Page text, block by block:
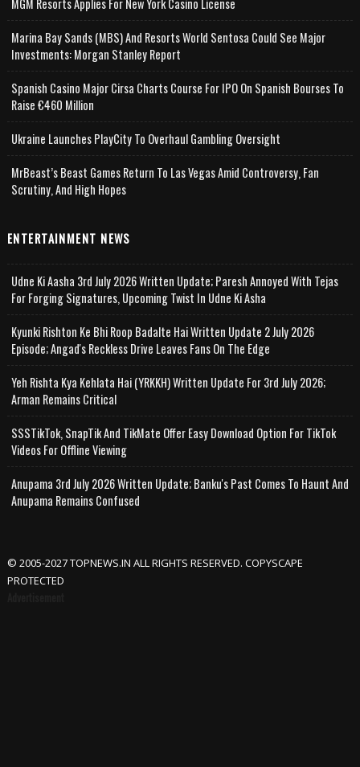
MGM Resorts Applies For New York Casino License
Marina Bay Sands (MBS) And Resorts World Sentosa Could See Major
Investments: Morgan Stanley Report
Spanish Casino Major Cirsa Charts Course For IPO On Spanish Bourses To
Raise €460 Million
Ukraine Launches PlayCity To Overhaul Gambling Oversight
MrBeast’s Beast Games Return To Las Vegas Amid Controversy, Fan
Scrutiny, And High Hopes
ENTERTAINMENT NEWS
Udne Ki Aasha 3rd July 2026 Written Update; Paresh Annoyed With Tejas
For Forging Signatures, Upcoming Twist In Udne Ki Asha
Kyunki Rishton Ke Bhi Roop Badalte Hai Written Update 2 July 2026
Episode; Angad's Reckless Drive Leaves Fans On The Edge
Yeh Rishta Kya Kehlata Hai (YRKKH) Written Update For 3rd July 2026;
Arman Remains Critical
SSSTikTok, SnapTik And TikMate Offer Easy Download Option For TikTok
Videos For Offline Viewing
Anupama 3rd July 2026 Written Update; Banku's Past Comes To Haunt And
Anupama Remains Confused
© 2005-2027 TOPNEWS.IN ALL RIGHTS RESERVED. COPYSCAPE
PROTECTED